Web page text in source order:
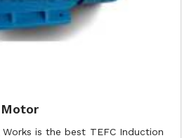
Works is the best TEFC Induction